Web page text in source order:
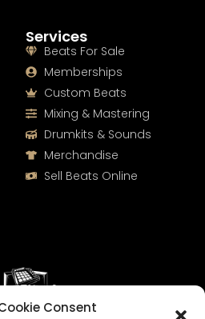
Consent
Services
Beats For Sale
Memberships
Custom Beats
Mixing & Mastering
Drumkits & Sounds
Merchandise
Sell Beats Online